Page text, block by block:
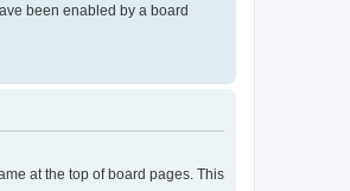
been enabled by a board
at the top of board pages. This